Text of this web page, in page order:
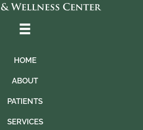
HOME
ABOUT
PATIENTS
SERVICES